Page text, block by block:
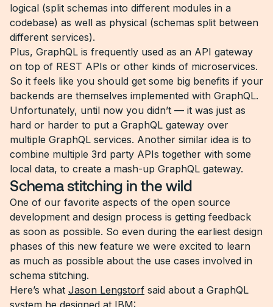
logical (split schemas into different modules in a
codebase) as well as physical (schemas split between
different services).
Plus, GraphQL is frequently used as an API gateway
on top of REST APIs or other kinds of microservices.
So it feels like you should get some big benefits if your
backends are themselves implemented with GraphQL.
Unfortunately, until now you didn’t — it was just as
hard or harder to put a GraphQL gateway over
multiple GraphQL services. Another similar idea is to
combine multiple 3rd party APIs together with some
local data, to create a mash-up GraphQL gateway.
Schema stitching in the wild
One of our favorite aspects of the open source
development and design process is getting feedback
as soon as possible. So even during the earliest design
phases of this new feature we were excited to learn
as much as possible about the use cases involved in
schema stitching.
Here’s what Jason Lengstorf said about a GraphQL
system he designed at IBM: